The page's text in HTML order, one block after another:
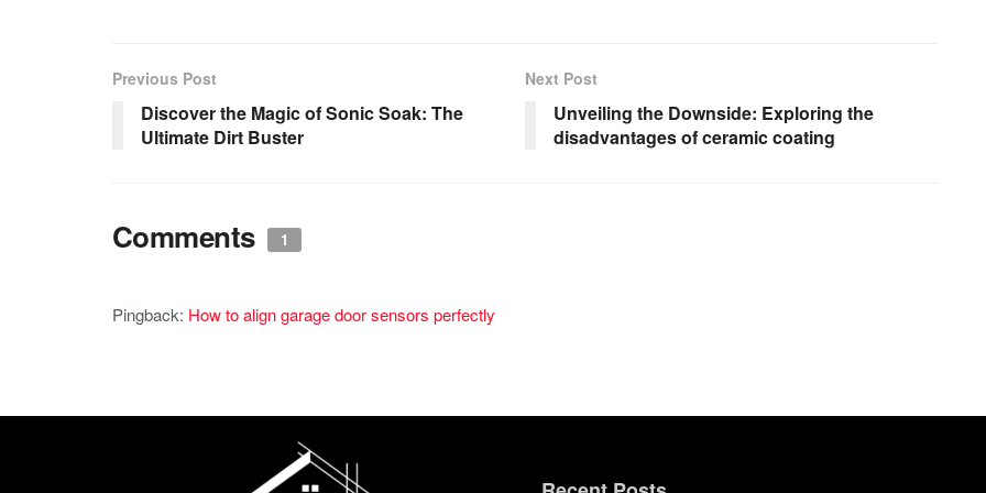
Previous Post
Discover the Magic of Sonic Soak: The
Ultimate Dirt Buster
Next Post
Unveiling the Downside: Exploring the
disadvantages of ceramic coating
Comments 1
Pingback: How to align garage door sensors perfectly